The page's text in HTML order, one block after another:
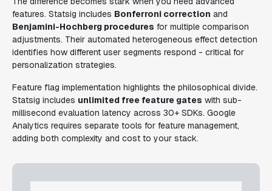
features. Statsig includes Bonferroni correction and
Benjamini-Hochberg procedures for multiple comparison
adjustments. Their automated heterogeneous effect detection
identifies how different user segments respond - critical for
personalization strategies.
Feature flag implementation highlights the philosophical divide.
Statsig includes unlimited free feature gates with sub-
millisecond evaluation latency across 30+ SDKs. Google
Analytics requires separate tools for feature management,
adding both complexity and cost to your stack.